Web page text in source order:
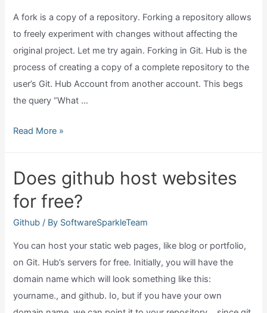
A fork is a copy of a repository. Forking a repository allows
to freely experiment with changes without affecting the
original project. Let me try again. Forking in Git. Hub is the
process of creating a copy of a complete repository to the
user’s Git. Hub Account from another account. This begs
the query “What …
What
mean
in
Read More »
Does github host websites
for free?
Github / By SoftwareSparkleTeam
You can host your static web pages, like blog or portfolio,
on Git. Hub’s servers for free. Initially, you will have the
domain name which will look something like this:
yourname., and github. Io, but if you have your own